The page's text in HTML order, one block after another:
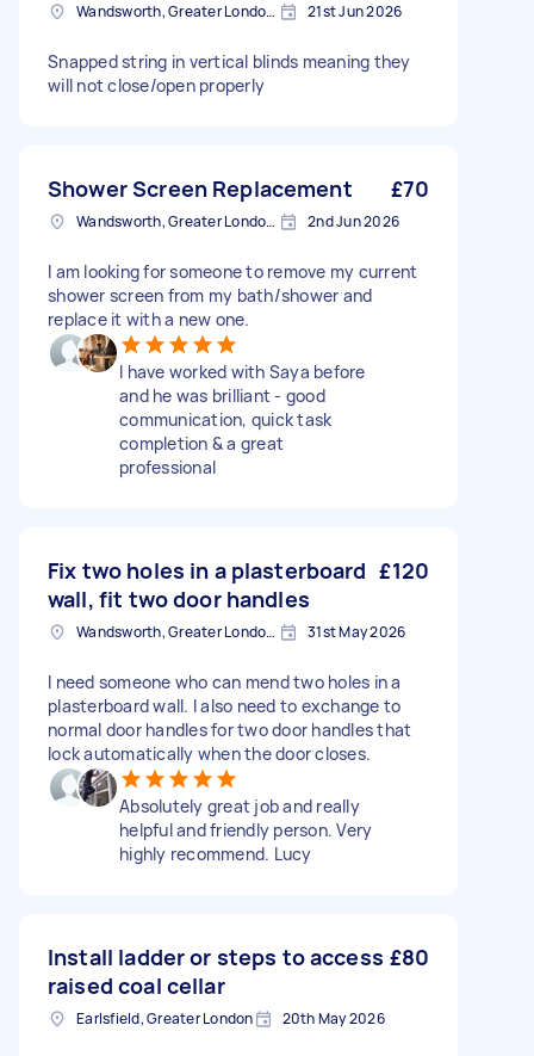
Wandsworth, Greater London, SW18 21st Jun 2026
Snapped string in vertical blinds meaning they
will not close/open properly
Shower Screen Replacement £70
Wandsworth, Greater London, SW18 2nd Jun 2026
I am looking for someone to remove my current
shower screen from my bath/shower and
replace it with a new one.
I have worked with Saya before
and he was brilliant - good
communication, quick task
completion & a great
professional
Fix two holes in a plasterboard
wall, fit two door handles
£120
Wandsworth, Greater London, SW18 31st May 2026
I need someone who can mend two holes in a
plasterboard wall. I also need to exchange to
normal door handles for two door handles that
lock automatically when the door closes.
Absolutely great job and really
helpful and friendly person. Very
highly recommend. Lucy
Install ladder or steps to access
raised coal cellar
£80
Earlsfield, Greater London 20th May 2026